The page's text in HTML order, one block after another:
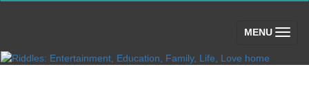
MENU (toggle)